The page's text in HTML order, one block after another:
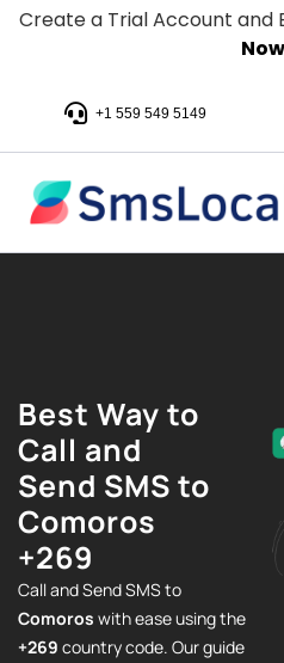
Create a Trial Account and
+1 559 549 5149
Best Way to
Call and
Send SMS to
Comoros
+269
Call and Send SMS to
Comoros with ease using the
+269 country code. Our guide